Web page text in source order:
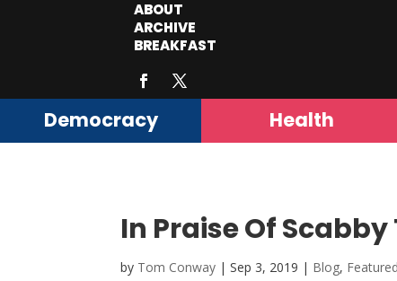
ABOUT
ARCHIVE
BREAKFAST
Democracy Health
In Praise Of Scabby
by Tom Conway |Sep 3, 2019 | Blog, Featured